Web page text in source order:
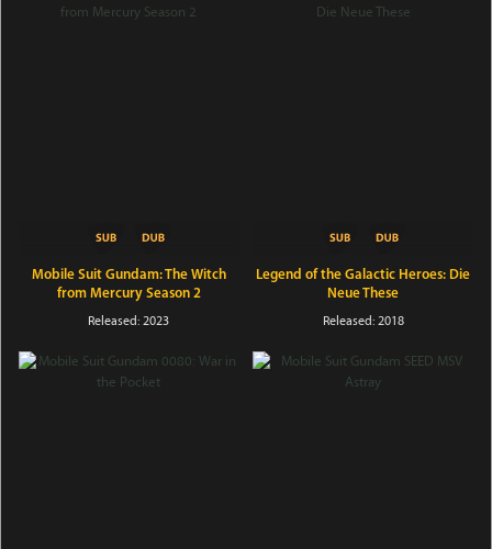
Mobile Suit Gundam: The Witch
from Mercury Season 2
Released: 2023
Legend of the Galactic Heroes: Die
Neue These
Released: 2018